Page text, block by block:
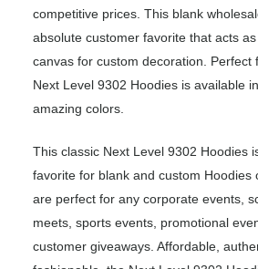
competitive prices. This blank
absolute customer favorite that acts
canvas for custom decoration. Perfect
Next Level 9302 Hoodies is available
amazing colors.
This classic Next Level 9302 Hoodies
favorite for blank and custom Hoodies
are perfect for any corporate events,
meets, sports events, promotional
customer giveaways. Affordable,